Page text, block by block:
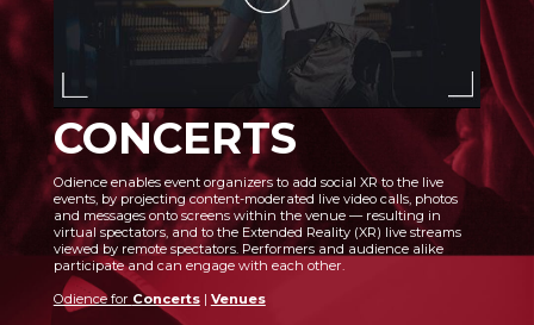
CONCERTS
Odience enables event organizers to add social XR to the live
events, by projecting content-moderated live video calls, photos
and messages onto screens within the venue — resulting in
virtual spectators, and to the Extended Reality (XR) live streams
viewed by remote spectators. Performers and audience alike
participate and can engage with each other.
Odience for Concerts| Venues